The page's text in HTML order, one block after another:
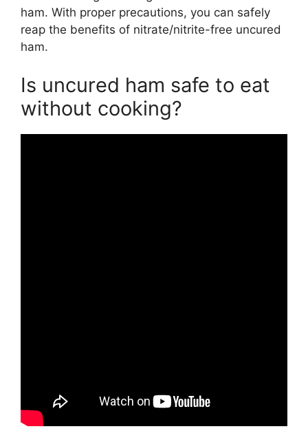
ham. With proper precautions, you can safely
reap the benefits of nitrate/nitrite-free uncured
ham.
Is uncured ham safe to eat
without cooking?